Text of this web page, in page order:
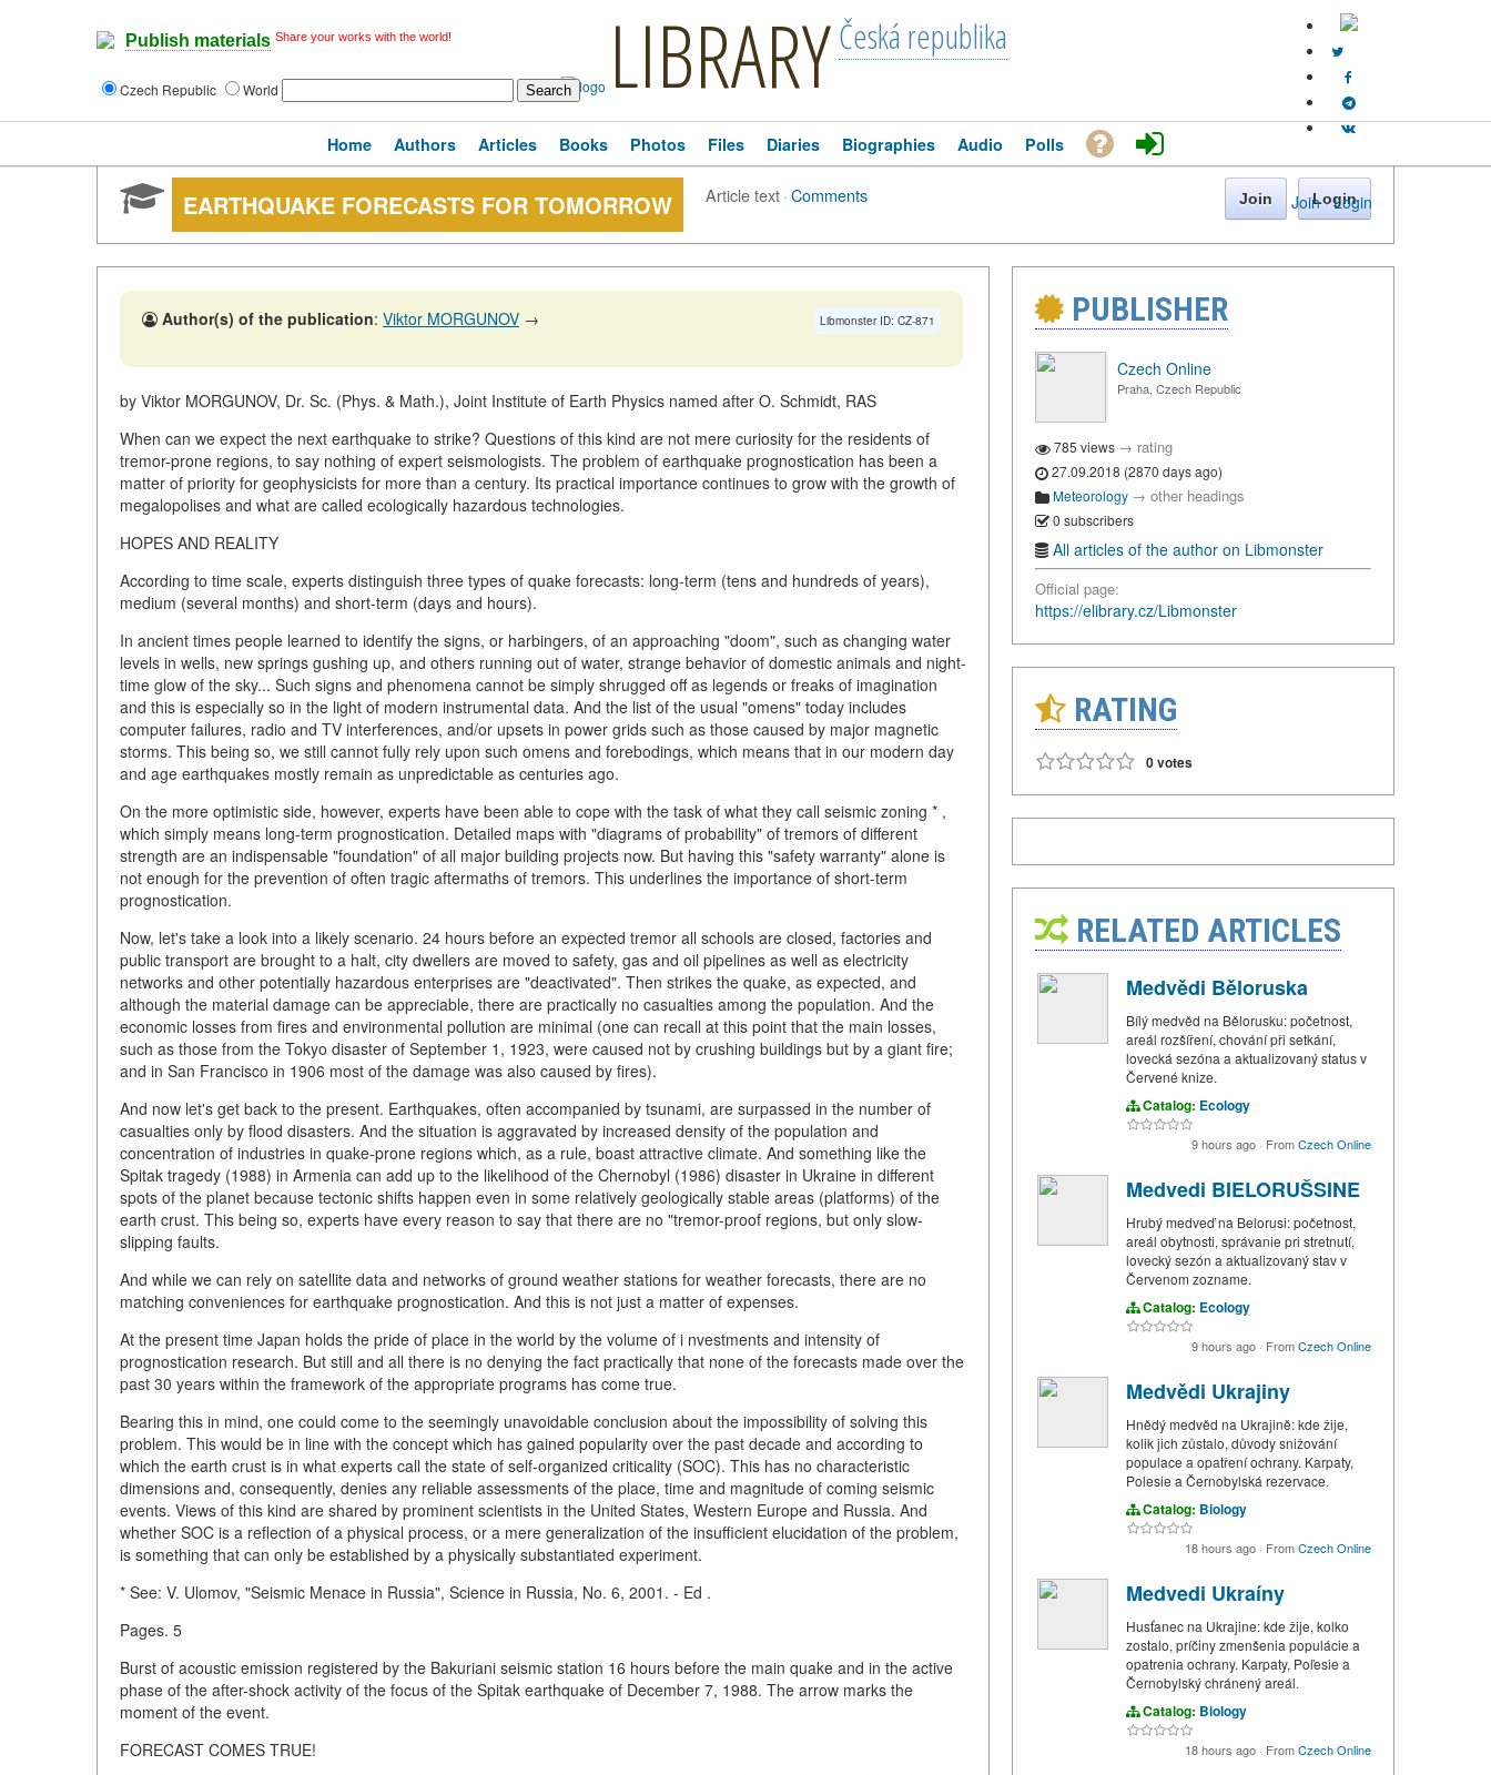
Publish materials Share your works with the world!
Czech Republic World LIBRARYČeská republika
Join · Login
Home Authors Articles Books Photos Files Diaries Biographies Audio Polls
EARTHQUAKE FORECASTS FOR TOMORROW Article text·Comments Join Login
Libmonster ID: CZ-871
Author(s) of the publication: Viktor MORGUNOV →
by Viktor MORGUNOV, Dr. Sc. (Phys. & Math.), Joint Institute of Earth Physics named after O. Schmidt, RAS
When can we expect the next earthquake to strike? Questions of this kind are not mere curiosity for the residents of
tremor-prone regions, to say nothing of expert seismologists. The problem of earthquake prognostication has been a
matter of priority for geophysicists for more than a century. Its practical importance continues to grow with the growth of
megalopolises and what are called ecologically hazardous technologies.
HOPES AND REALITY
According to time scale, experts distinguish three types of quake forecasts: long-term (tens and hundreds of years),
medium (several months) and short-term (days and hours).
In ancient times people learned to identify the signs, or harbingers, of an approaching "doom", such as changing water
levels in wells, new springs gushing up, and others running out of water, strange behavior of domestic animals and night-
time glow of the sky... Such signs and phenomena cannot be simply shrugged off as legends or freaks of imagination
and this is especially so in the light of modern instrumental data. And the list of the usual "omens" today includes
computer failures, radio and TV interferences, and/or upsets in power grids such as those caused by major magnetic
storms. This being so, we still cannot fully rely upon such omens and forebodings, which means that in our modern day
and age earthquakes mostly remain as unpredictable as centuries ago.
On the more optimistic side, however, experts have been able to cope with the task of what they call seismic zoning * ,
which simply means long-term prognostication. Detailed maps with "diagrams of probability" of tremors of different
strength are an indispensable "foundation" of all major building projects now. But having this "safety warranty" alone is
not enough for the prevention of often tragic aftermaths of tremors. This underlines the importance of short-term
prognostication.
Now, let's take a look into a likely scenario. 24 hours before an expected tremor all schools are closed, factories and
public transport are brought to a halt, city dwellers are moved to safety, gas and oil pipelines as well as electricity
networks and other potentially hazardous enterprises are "deactivated". Then strikes the quake, as expected, and
although the material damage can be appreciable, there are practically no casualties among the population. And the
economic losses from fires and environmental pollution are minimal (one can recall at this point that the main losses,
such as those from the Tokyo disaster of September 1, 1923, were caused not by crushing buildings but by a giant fire;
and in San Francisco in 1906 most of the damage was also caused by fires).
And now let's get back to the present. Earthquakes, often accompanied by tsunami, are surpassed in the number of
casualties only by flood disasters. And the situation is aggravated by increased density of the population and
concentration of industries in quake-prone regions which, as a rule, boast attractive climate. And something like the
Spitak tragedy (1988) in Armenia can add up to the likelihood of the Chernobyl (1986) disaster in Ukraine in different
spots of the planet because tectonic shifts happen even in some relatively geologically stable areas (platforms) of the
earth crust. This being so, experts have every reason to say that there are no "tremor-proof regions, but only slow-
slipping faults.
And while we can rely on satellite data and networks of ground weather stations for weather forecasts, there are no
matching conveniences for earthquake prognostication. And this is not just a matter of expenses.
At the present time Japan holds the pride of place in the world by the volume of i nvestments and intensity of
prognostication research. But still and all there is no denying the fact practically that none of the forecasts made over the
past 30 years within the framework of the appropriate programs has come true.
Bearing this in mind, one could come to the seemingly unavoidable conclusion about the impossibility of solving this
problem. This would be in line with the concept which has gained popularity over the past decade and according to
which the earth crust is in what experts call the state of self-organized criticality (SOC). This has no characteristic
dimensions and, consequently, denies any reliable assessments of the place, time and magnitude of coming seismic
events. Views of this kind are shared by prominent scientists in the United States, Western Europe and Russia. And
whether SOC is a reflection of a physical process, or a mere generalization of the insufficient elucidation of the problem,
is something that can only be established by a physically substantiated experiment.
* See: V. Ulomov, "Seismic Menace in Russia", Science in Russia, No. 6, 2001. - Ed .
Pages. 5
Burst of acoustic emission registered by the Bakuriani seismic station 16 hours before the main quake and in the active
phase of the after-shock activity of the focus of the Spitak earthquake of December 7, 1988. The arrow marks the
moment of the event.
FORECAST COMES TRUE!
PUBLISHER
Czech Online
Praha, Czech Republic
785 views → rating
27.09.2018 (2870 days ago)
Meteorology → other headings
0 subscribers
All articles of the author on Libmonster
Official page:
https://elibrary.cz/Libmonster
RATING
0 votes
RELATED ARTICLES
Medvědi Běloruska
Bílý medvěd na Bělorusku: početnost,
areál rozšíření, chování při setkání,
lovecká sezóna a aktualizovaný status v
Červené knize.
Catalog: Ecology
9 hours ago · FromCzech Online
Medvedi BIELORUŠSINE
Hrubý medveď na Belorusi: početnost,
areál obytnosti, správanie pri stretnutí,
lovecký sezón a aktualizovaný stav v
Červenom zozname.
Catalog: Ecology
9 hours ago · FromCzech Online
Medvědi Ukrajiny
Hnědý medvěd na Ukrajině: kde žije,
kolik jich zůstalo, důvody snižování
populace a opatření ochrany. Karpaty,
Polesie a Černobylská rezervace.
Catalog: Biology
18 hours ago · FromCzech Online
Medvedi Ukraíny
Husťanec na Ukrajine: kde žije, kolko
zostalo, príčiny zmenšenia populácie a
opatrenia ochrany. Karpaty, Poľesie a
Černobylský chránený areál.
Catalog: Biology
18 hours ago · FromCzech Online